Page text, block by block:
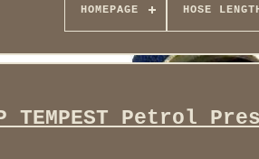
HOMEPAGE HOSE
TEMPEST Petrol